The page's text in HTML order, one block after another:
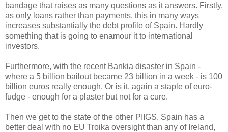
bandage that raises as many questions as it answers. Firstly,
as only loans rather than payments, this in many ways
increases substantially the debt profile of Spain. Hardly
something that is going to enamour it to international
investors.
Furthermore, with the recent Bankia disaster in Spain -
where a 5 billion bailout became 23 billion in a week - is 100
billion euros really enough. Or is it, again a staple of euro-
fudge - enough for a plaster but not for a cure.
Then we get to the state of the other PIIGS. Spain has a
better deal with no EU Troika oversight than any of Ireland,